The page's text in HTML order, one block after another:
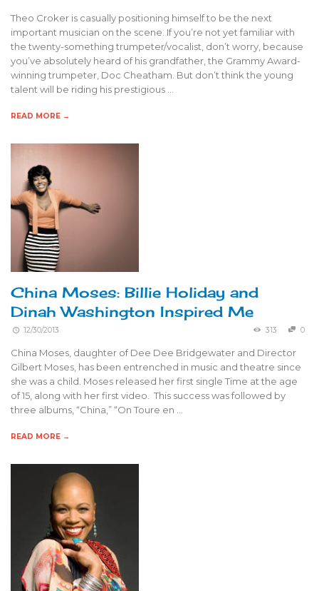
Theo Croker is casually positioning himself to be the next
important musician on the scene. If you’re not yet familiar with
the twenty-something trumpeter/vocalist, don’t worry, because
you’ve absolutely heard of his grandfather, the Grammy Award-
winning trumpeter, Doc Cheatham. But don’t think the young
talent will be riding his prestigious …
READ MORE →
China Moses: Billie Holiday and
Dinah Washington Inspired Me
12/30/2013 313 0
China Moses, daughter of Dee Dee Bridgewater and Director
Gilbert Moses, has been entrenched in music and theatre since
she was a child. Moses released her first single Time at the age
of 15, along with her first video. This success was followed by
three albums, “China,” “On Toure en …
READ MORE →